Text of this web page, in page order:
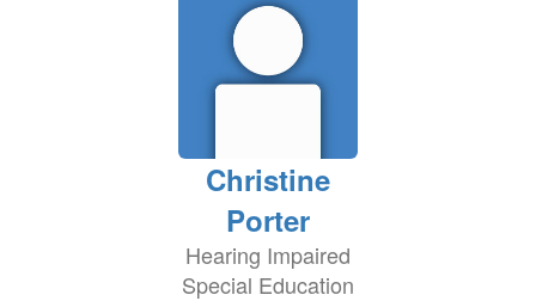
Christine
Porter
Hearing Impaired
Special Education